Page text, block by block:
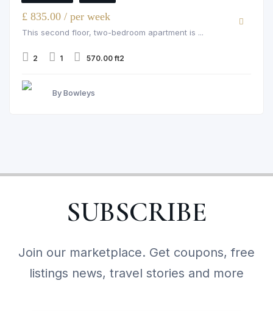
£ 835.00 / per week
This second floor, two-bedroom apartment is ...
2 1 570.00 ft2
By Bowleys
SUBSCRIBE
Join our marketplace. Get coupons, free
listings news, travel stories and more